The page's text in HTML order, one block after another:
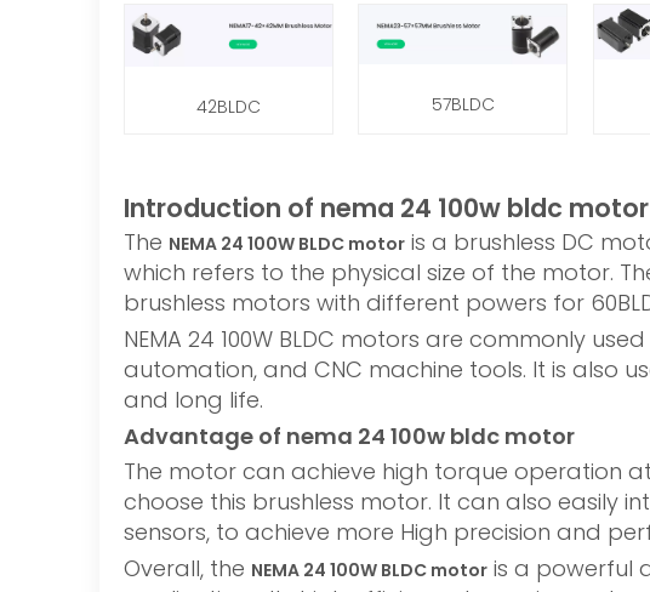
42BLDC 57BLDC
Introduction of nema 24 100w bldc motor
The NEMA 24 100W BLDC motor is a brushless DC
which refers to the physical size of the motor.
brushless motors with different powers for
NEMA 24 100W BLDC motors are commonly
automation, and CNC machine tools. It is also
and long life.
Advantage of nema 24 100w bldc motor
The motor can achieve high torque operation
choose this brushless motor. It can also easily
sensors, to achieve more High precision and
Overall, the NEMA 24 100W BLDC motor is a powerful